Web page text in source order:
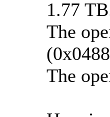
1.77
The
The